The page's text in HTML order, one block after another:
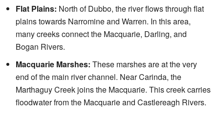
Flat Plains: North of Dubbo, the river flows through flat
plains towards Narromine and Warren. In this area,
many creeks connect the Macquarie, Darling, and
Bogan Rivers.
Macquarie Marshes: These marshes are at the very
end of the main river channel. Near Carinda, the
Marthaguy Creek joins the Macquarie. This creek carries
floodwater from the Macquarie and Castlereagh Rivers.